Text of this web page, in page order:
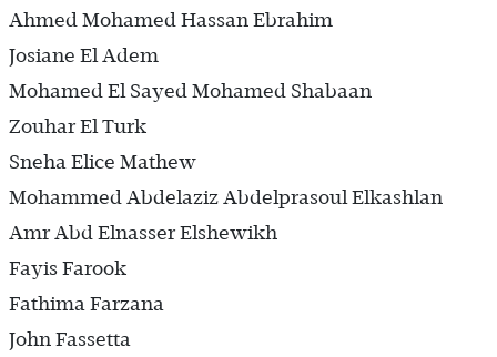
Ahmed Mohamed Hassan Ebrahim
Josiane El Adem
Mohamed El Sayed Mohamed Shabaan
Zouhar El Turk
Sneha Elice Mathew
Mohammed Abdelaziz Abdelprasoul Elkashlan
Amr Abd Elnasser Elshewikh
Fayis Farook
Fathima Farzana
John Fassetta